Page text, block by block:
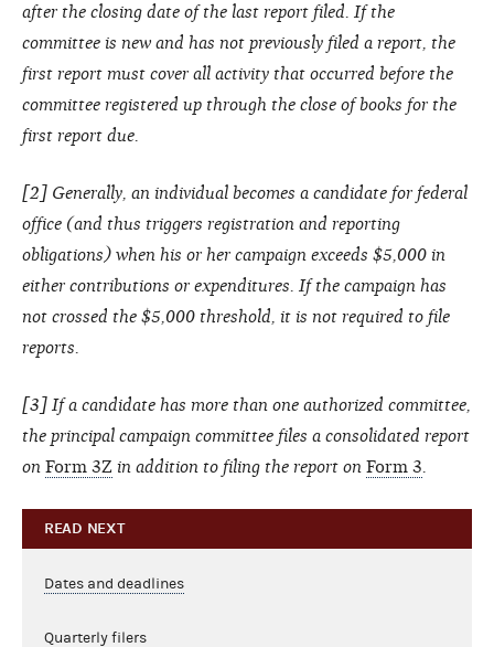
after the closing date of the last report filed. If the
committee is new and has not previously filed a report, the
first report must cover all activity that occurred before the
committee registered up through the close of books for the
first report due.
[2] Generally, an individual becomes a candidate for federal
office (and thus triggers registration and reporting
obligations) when his or her campaign exceeds $5,000 in
either contributions or expenditures. If the campaign has
not crossed the $5,000 threshold, it is not required to file
reports.
[3] If a candidate has more than one authorized committee,
the principal campaign committee files a consolidated report
on Form 3Z in addition to filing the report on Form 3
READ NEXT
Dates and deadlines
Quarterly filers